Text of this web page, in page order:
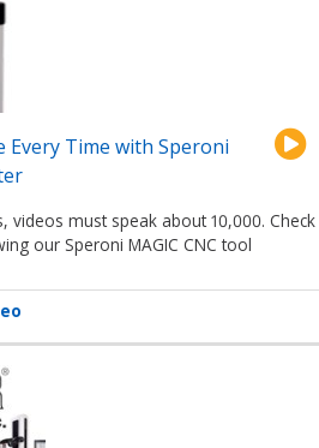
Every Time with Speroni
videos must speak about 10,000. Check
our Speroni MAGIC CNC tool